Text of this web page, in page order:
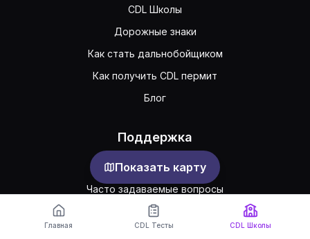
Показать карту
CDL Школы
Дорожные знаки
Как стать дальнобойщиком
Как получить CDL пермит
Блог
Поддержка
Обратная связь
Часто задаваемые вопросы
Публичное соглашение
Главная CDL Тесты CDL Школы